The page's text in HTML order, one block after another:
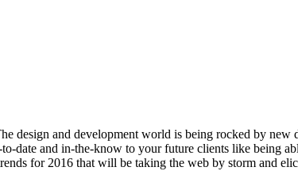
design and development world is being rocked by
date and in-the-know to your future clients like being
for 2016 that will be taking the web by storm and